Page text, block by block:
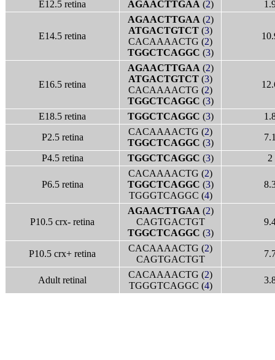
E12.5 retina
AGAACTTGAA (2)
E14.5 retina
AGAACTTGAA (2)
ATGACTGTCT (3)
CACAAAACTG (2)
TGGCTCAGGC (3)
E16.5 retina
AGAACTTGAA (2)
ATGACTGTCT (3)
CACAAAACTG (2)
TGGCTCAGGC (3)
E18.5 retina TGGCTCAGGC (3)
P2.5 retina
CACAAAACTG (2)
TGGCTCAGGC (3)
P4.5 retina
TGGCTCAGGC (3) 2
P6.5 retina
CACAAAACTG (2)
TGGCTCAGGC (3)
TGGGTCAGGC (4)
P10.5 crx- retina
AGAACTTGAA (2)
CAGTGACTGT
TGGCTCAGGC (3)
P10.5 crx+ retina
CACAAAACTG (2)
CAGTGACTGT
Adult retinal
CACAAAACTG (2)
TGGGTCAGGC (4)